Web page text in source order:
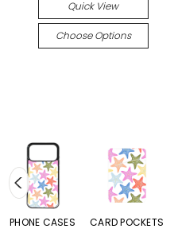
Quick View
Choose Options
CARD POCKETS GLAM POCKETS